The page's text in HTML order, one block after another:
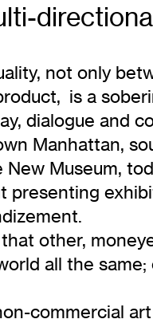
not only
is a
dialogue and
Manhattan,
Museum,
other,
all the
commercial